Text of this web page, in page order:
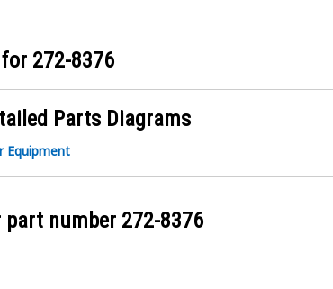
272-8376
Parts Diagrams
Equipment
part number 272-8376